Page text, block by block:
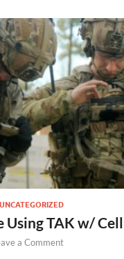
UNCATEGORIZED
Using TAK w/
a Comment